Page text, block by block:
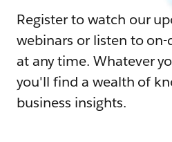
Register to watch our
webinars or listen to
at any time. Whatever
you'll find a wealth of
business insights.